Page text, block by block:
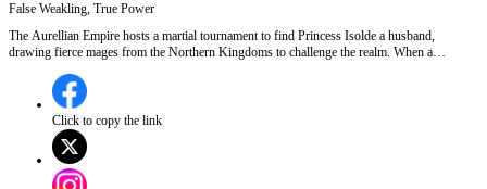
False Weakling, True Power
The Aurellian Empire hosts a martial tournament to find Princess Isolde a husband,
drawing fierce mages from the Northern Kingdoms to challenge the realm. When a
him. Investigating the high nobility for this hidden protector, Aurelian's First Mage, Kael,
is shocked to discover the true master is Lucien, the very man everyone ridiculed as a
worthless nobody.
Click to copy the link